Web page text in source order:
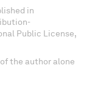
in
Public License,
the author alone